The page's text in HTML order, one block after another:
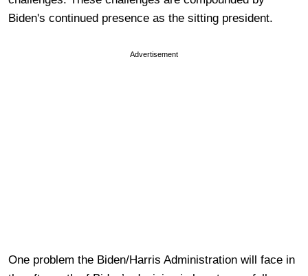
Biden's continued presence as the sitting president.
Advertisement
One problem the Biden/Harris Administration will face in